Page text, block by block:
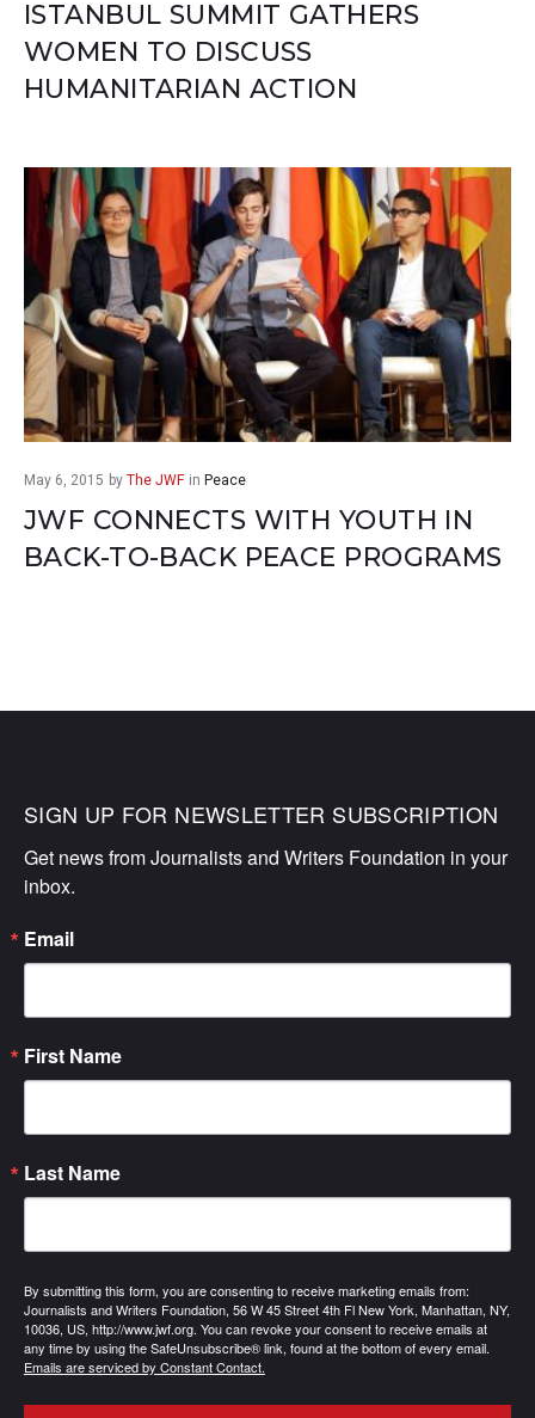
ISTANBUL SUMMIT GATHERS
WOMEN TO DISCUSS
HUMANITARIAN ACTION
May 6, 2015 by The JWF in Peace
JWF CONNECTS WITH YOUTH IN
BACK-TO-BACK PEACE PROGRAMS
SIGN UP FOR NEWSLETTER SUBSCRIPTION
Get news from Journalists and Writers Foundation in your
inbox.
Email
First Name
Last Name
By submitting this form, you are consenting to receive marketing emails from:
Journalists and Writers Foundation, 56 W 45 Street 4th Fl New York, Manhattan, NY,
10036, US, http://www.jwf.org. You can revoke your consent to receive emails at
any time by using the SafeUnsubscribe® link, found at the bottom of every email.
Emails are serviced by Constant Contact.